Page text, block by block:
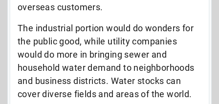
overseas customers.
The industrial portion would do wonders for
the public good, while utility companies
would do more in bringing sewer and
household water demand to neighborhoods
and business districts. Water stocks can
cover diverse fields and areas of the world.